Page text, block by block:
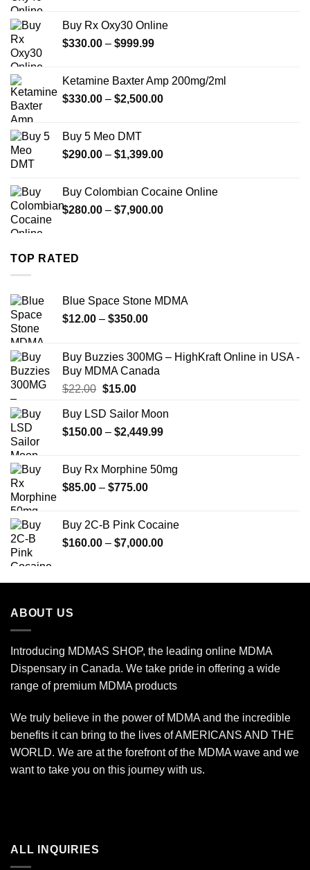
through
Buy Rx Oxy30 Online
$330.00 – $999.99Price
through
$999.99
Ketamine Baxter Amp 200mg/2ml
$330.00 – $2,500.00Price
$2,500.00
Buy 5 Meo DMT
$290.00 – $1,399.00Price
through
$1,399.00
Buy Colombian Cocaine Online
$280.00 – $7,900.00Price
TOP RATED
Blue Space Stone MDMA
$12.00 – $350.00Price
through
$350.00
Buy Buzzies 300MG – HighKraft Online in USA -
Buy MDMA Canada
$22.00 Original
was:
$22.00.
$15.00Current
is:
$15.00.
Buy LSD Sailor Moon
$150.00 – $2,449.99Price
through
Buy Rx Morphine 50mg
$85.00 – $775.00Price
through
$775.00
Buy 2C-B Pink Cocaine
$160.00 – $7,000.00Price
through
ABOUT US
Introducing MDMAS SHOP, the leading online MDMA
Dispensary in Canada. We take pride in offering a wide
range of premium MDMA products
We truly believe in the power of MDMA and the incredible
benefits it can bring to the lives of AMERICANS AND THE
WORLD. We are at the forefront of the MDMA wave and we
want to take you on this journey with us.
ALL INQUIRIES